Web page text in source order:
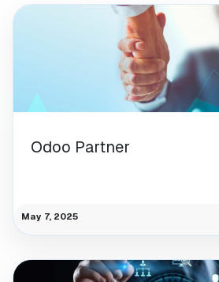
Odoo Partner
May 7, 2025